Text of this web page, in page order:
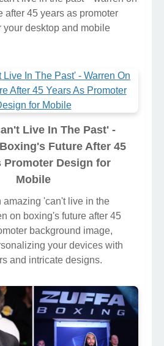
after 45 years as promoter
your desktop and mobile
Live In The Past' -
Future After 45
Promoter Design for
Mobile
amazing 'can't live in the
on boxing's future after 45
background image,
your devices with
and intricate designs.